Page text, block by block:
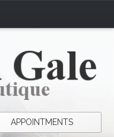
APPOINTMENTS